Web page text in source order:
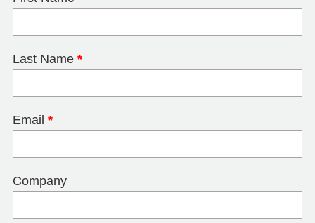
Last Name *
Email *
Company